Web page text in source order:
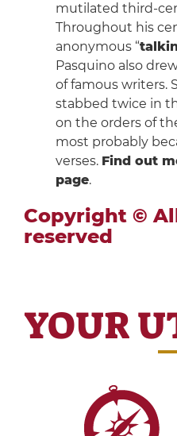
mutilated third-
Throughout his
anonymous “
Pasquino also
of famous writers.
stabbed twice in
on the orders of
most probably
verses. Find out
page.
Copyright ©
reserved
YOUR